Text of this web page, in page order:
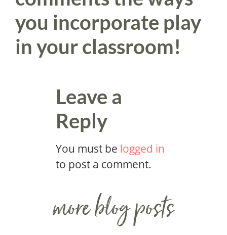
you incorporate play
in your classroom!
Leave a
Reply
You must be logged in
to post a comment.
more blog posts